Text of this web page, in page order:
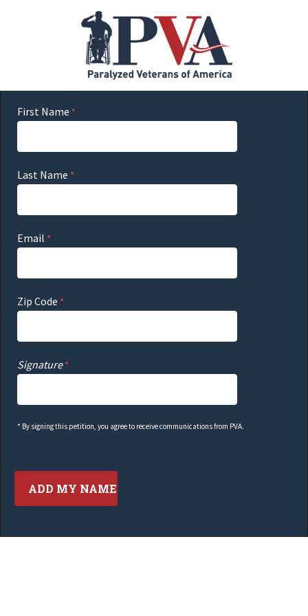
First Name
Last Name
Email
Zip Code
Signature
* By signing this petition, you agree to receive communications from PVA.